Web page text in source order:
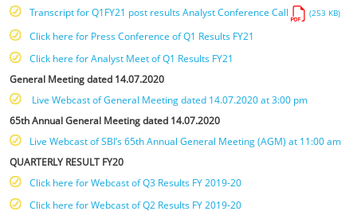
Transcript for Q1FY21 post results Analyst Conference Call (253 KB)
Click here for Press Conference of Q1 Results FY21
Click here for Analyst Meet of Q1 Results FY21
General Meeting dated 14.07.2020
Live Webcast of General Meeting dated 14.07.2020 at 3:00 pm
65th Annual General Meeting dated 14.07.2020
Live Webcast of SBI’s 65th Annual General Meeting (AGM) at 11:00 am
QUARTERLY RESULT FY20
Click here for Webcast of Q3 Results FY 2019-20
Click here for Webcast of Q2 Results FY 2019-20